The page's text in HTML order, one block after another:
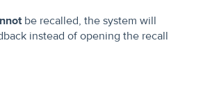
be recalled, the system will
instead of opening the recall